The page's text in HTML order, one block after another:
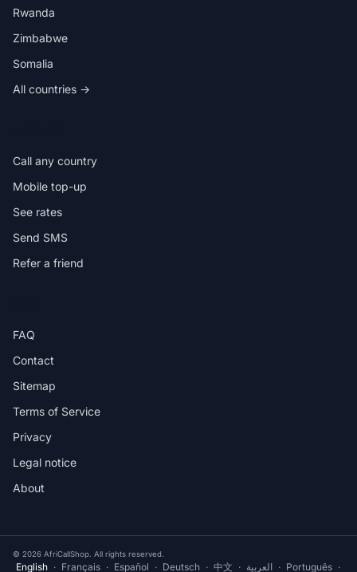
Rwanda
Zimbabwe
Somalia
All countries →
Call any country
Mobile top-up
See rates
Send SMS
Refer a friend
FAQ
Contact
Sitemap
Terms of Service
Privacy
Legal notice
About
© 2026 AfriCallShop. All rights reserved.
English · Français · Español · Deutsch · 中文 · العربية · Português ·